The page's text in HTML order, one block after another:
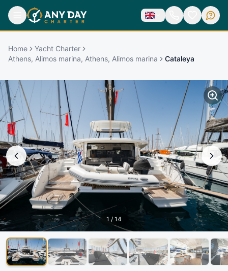
Home
Yacht Charter
Athens, Alimos marina, Athens, Alimos marina
Cataleya
1 / 14